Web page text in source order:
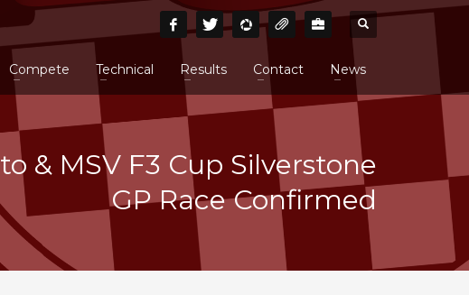
Compete Technical Results Contact News
& MSV F3 Cup Silverstone
GP Race Confirmed